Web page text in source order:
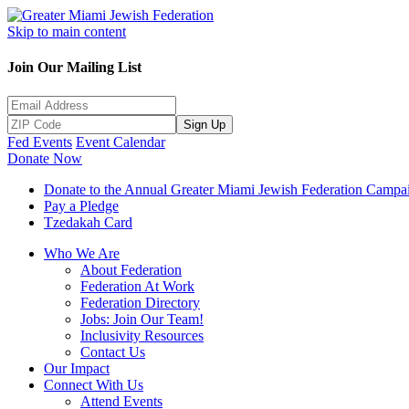
Skip to main content
Join Our Mailing List
Sign Up
Fed Events Event Calendar
Donate Now
Donate to the Annual Greater Miami Jewish Federation
Pay a Pledge
Tzedakah Card
Who We Are
About Federation
Federation At Work
Federation Directory
Jobs: Join Our Team!
Inclusivity Resources
Contact Us
Our Impact
Connect With Us
Attend Events